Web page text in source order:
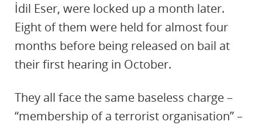
İdil Eser, were locked up a month later.
Eight of them were held for almost four
months before being released on bail at
their first hearing in October.
They all face the same baseless charge –
“membership of a terrorist organisation” –